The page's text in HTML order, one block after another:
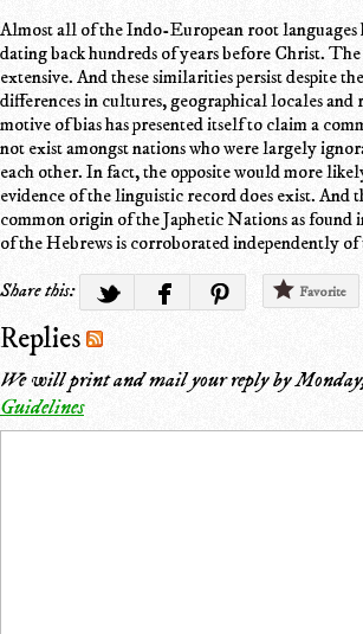
Almost all of the Indo-European root languages
dating back hundreds of years before Christ.
extensive. And these similarities persist despite
differences in cultures, geographical locales
motive of bias has presented itself to claim a
not exist amongst nations who were largely
each other. In fact, the opposite would more
evidence of the linguistic record does exist. And
common origin of the Japhetic Nations as found
of the Hebrews is corroborated independently
Share this:
Favorite
Replies
We will print and mail your reply by
Guidelines